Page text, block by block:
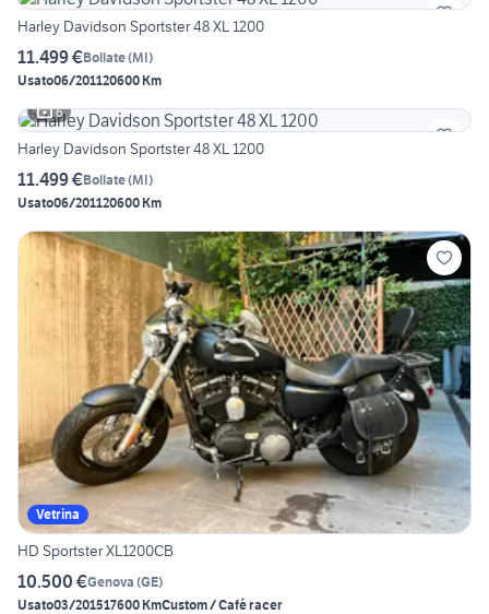
Harley Davidson Sportster 48 XL 1200
11.499 €Bollate(MI)
Usato06/201120600 Km
6
Harley Davidson Sportster 48 XL 1200
11.499 €Bollate(MI)
Usato06/201120600 Km
Vetrina
HD Sportster XL1200CB
10.500 €Genova (GE)
Usato03/201517600 KmCustom / Café racer